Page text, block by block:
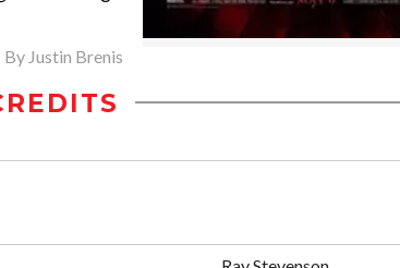
By Justin Brenis